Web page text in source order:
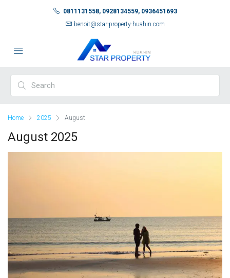
0811131558, 0928134559, 0936451693
benoit@star-property-huahin.com
Home 2025 August
August 2025